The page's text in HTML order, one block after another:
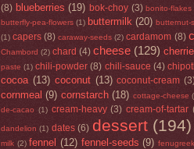
(8) blueberries (19) bok-choy (3) bonito-flakes
butterfly-pea-flowers (1) buttermilk (20) butternut-
(1) capers (8) caraway-seeds (2) cardamom (8)
Chambord (2) chard (4) cheese (129)
paste (1) chili-powder (8) chili-sauce (4)
cocoa (13) coconut (13) coconut-cream
cornmeal (9) cornstarch (18) cottage-cheese
de-cacao (1) cream-heavy (3) cream-of-tartar
dandelion (1) dates (6) dessert (194)
milk (2) fennel (12) fennel-seeds (9) fenugreek